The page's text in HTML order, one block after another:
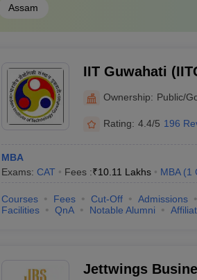
Assam
IIT Guwahati
Ownership: Public/
Rating: 4.4/5 196
MBA
Exams: CAT Fees :₹10.11 Lakhs MBA (1
Courses Fees Cut-Off Admissions
Facilities
QnA Notable Alumni
Jettwings